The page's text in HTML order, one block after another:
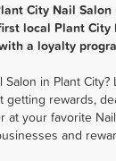
City Nail
local Plant City
a loyalty
Salon in Plant
getting rewards,
at your favorite
and